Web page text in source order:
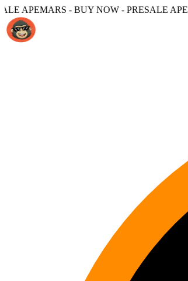
NOW - PRESALE APEMARS - BUY